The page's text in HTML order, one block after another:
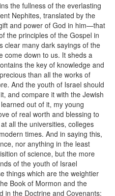
the fullness of the everlasting
Nephites, translated by the
and power of God in him—that
the principles of the Gospel in
clear many dark sayings of the
come down to us. It sheds a
the key of knowledge and
than all the works of
And the youth of Israel should
and compare it with the Jewish
out of it, my young
of real worth and blessing to
all the universities, colleges
times. And in saying this,
nor anything in the least
of science, but the more
of the youth of Israel
things which are the weightier
Book of Mormon and the
in the Doctrine and Covenants;